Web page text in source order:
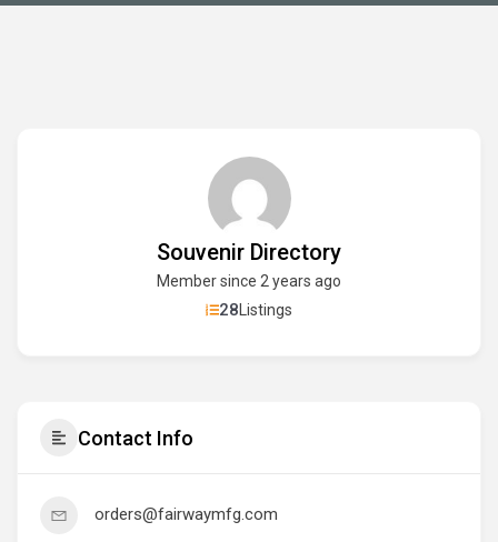
Souvenir Directory
Member since 2 years ago
28 Listings
Contact Info
orders@fairwaymfg.com